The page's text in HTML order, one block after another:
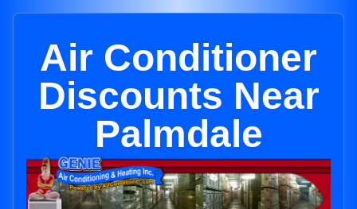
Air Conditioner
Discounts Near
Palmdale